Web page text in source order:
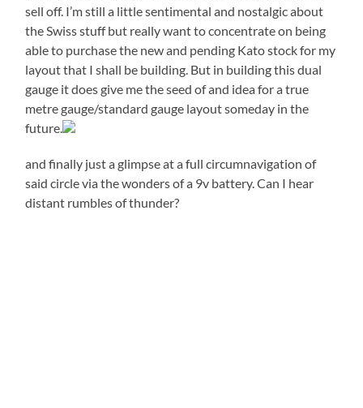
sell off. I’m still a little sentimental and nostalgic about
the Swiss stuff but really want to concentrate on being
able to purchase the new and pending Kato stock for my
layout that I shall be building. But in building this dual
gauge it does give me the seed of and idea for a true
metre gauge/standard gauge layout someday in the
future.
and finally just a glimpse at a full circumnavigation of
said circle via the wonders of a 9v battery. Can I hear
distant rumbles of thunder?